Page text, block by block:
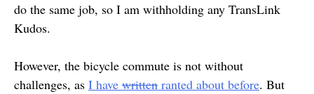
do the same job, so I am withholding any TransLink
Kudos.
However, the bicycle commute is not without
challenges, as I have written ranted about before. But